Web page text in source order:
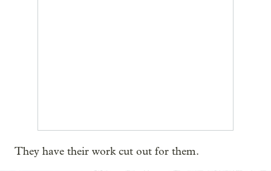
They have their work cut out for them.